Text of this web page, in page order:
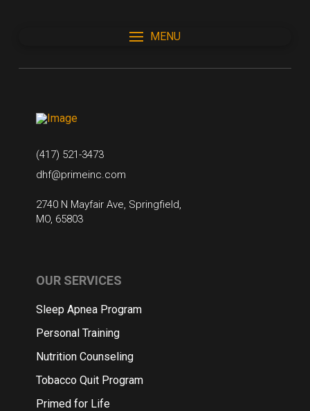
MENU
(417) 521-3473
dhf@primeinc.com
2740 N Mayfair Ave, Springfield,
MO, 65803
OUR SERVICES
Sleep Apnea Program
Personal Training
Nutrition Counseling
Tobacco Quit Program
Primed for Life